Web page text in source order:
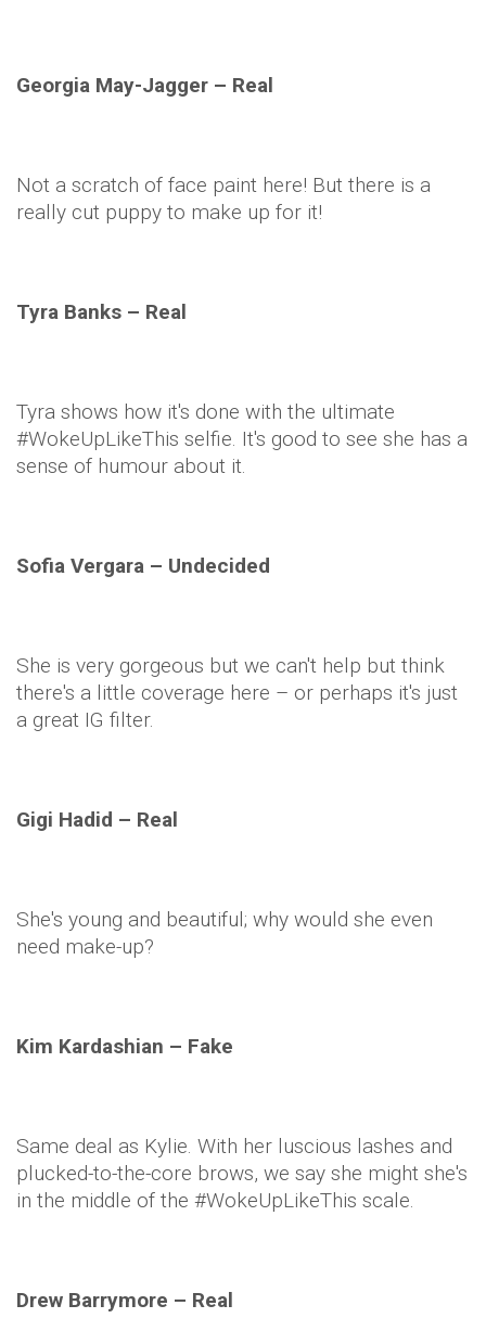
Georgia May-Jagger – Real
Not a scratch of face paint here! But there is a
really cut puppy to make up for it!
Tyra Banks – Real
Tyra shows how it's done with the ultimate
#WokeUpLikeThis selfie. It's good to see she has a
sense of humour about it.
Sofia Vergara – Undecided
She is very gorgeous but we can't help but think
there's a little coverage here – or perhaps it's just
a great IG filter.
Gigi Hadid – Real
She's young and beautiful; why would she even
need make-up?
Kim Kardashian – Fake
Same deal as Kylie. With her luscious lashes and
plucked-to-the-core brows, we say she might she's
in the middle of the #WokeUpLikeThis scale.
Drew Barrymore – Real